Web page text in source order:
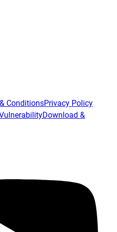
ConditionsPrivacy Policy
Download &